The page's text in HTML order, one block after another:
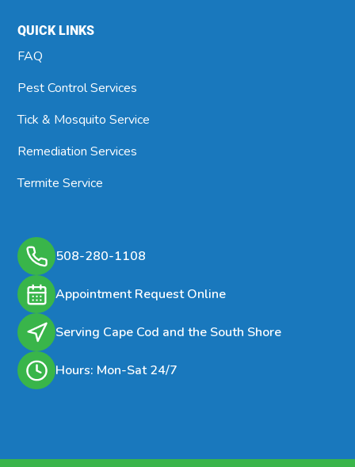
QUICK LINKS
FAQ
Pest Control Services
Tick & Mosquito Service
Remediation Services
Termite Service
508-280-1108
Appointment Request Online
Serving Cape Cod and the South Shore
Hours: Mon-Sat 24/7